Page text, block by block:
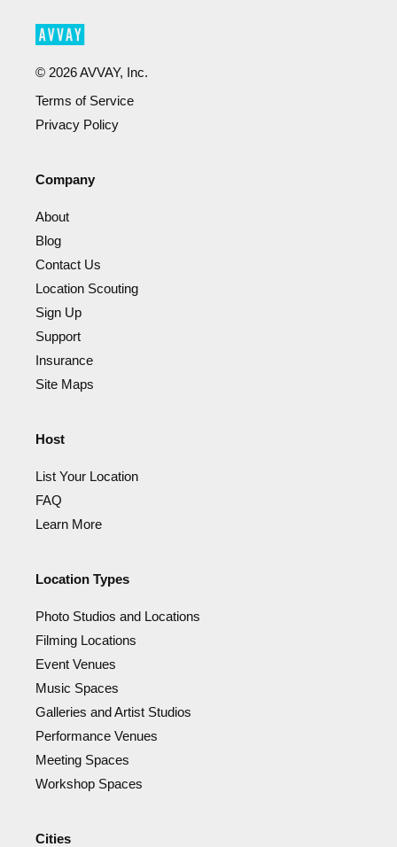
© 2026AVVAY, Inc.
Terms of Service
Privacy Policy
Company
About
Blog
Contact Us
Location Scouting
Sign Up
Support
Insurance
Site Maps
Host
List Your Location
FAQ
Learn More
Location Types
Photo Studios and Locations
Filming Locations
Event Venues
Music Spaces
Galleries and Artist Studios
Performance Venues
Meeting Spaces
Workshop Spaces
Cities